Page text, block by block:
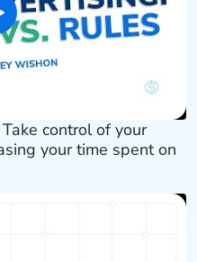
Take control of your
your time spent on